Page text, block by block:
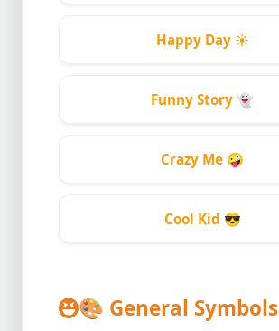
Happy Day ☀️
Funny Story 👻
Crazy Me 🤪
Cool Kid 😎
🎨 General Symbols